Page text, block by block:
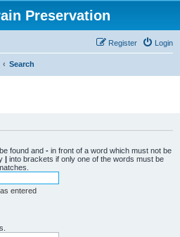
Preservation
Login
Register
Search
found and - in front of a word which must not be
| into brackets if only one of the words must be
entered